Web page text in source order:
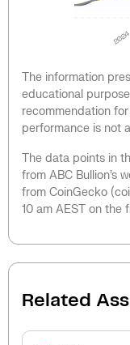
2024
The information
educational
recommendation
performance is not
The data points in
from ABC Bullion’s
from CoinGecko
10 am AEST on the
Related